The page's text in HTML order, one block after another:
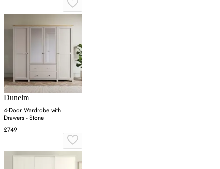
Dunelm
4-Door Wardrobe with
Drawers - Stone
£749